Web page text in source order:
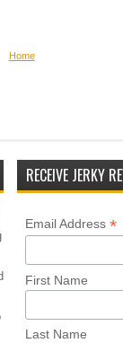
Home
RECEIVE JERKY
Email Address *
First Name
Last Name